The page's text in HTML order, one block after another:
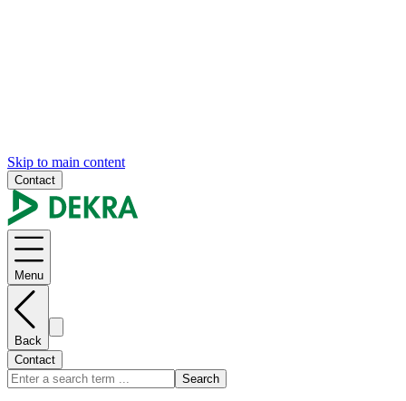
Skip to main content
Contact
Menu
Back
Contact
Search